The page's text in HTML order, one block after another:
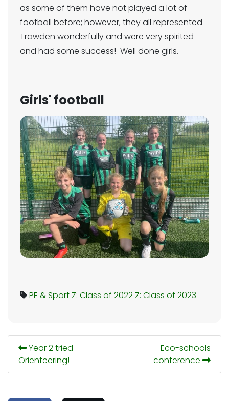
as some of them have not played a lot of
football before; however, they all represented
Trawden wonderfully and were very spirited
and had some success! Well done girls.
Girls' football
PE & Sport Z: Class of 2022 Z: Class of 2023
Year 2 tried
Orienteering!
Eco-schools
conference